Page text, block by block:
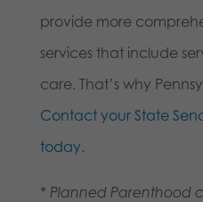
provide more
services that include
care. That’s why
Contact your State
today.
* Planned Parenthood